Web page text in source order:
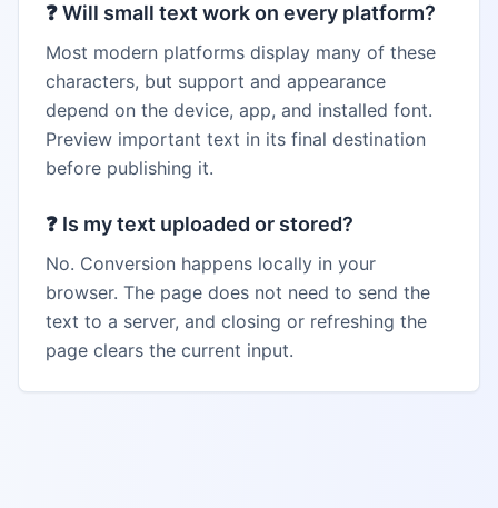
❓Will small text work on every platform?
Most modern platforms display many of these
characters, but support and appearance
depend on the device, app, and installed font.
Preview important text in its final destination
before publishing it.
❓ Is my text uploaded or stored?
No. Conversion happens locally in your
browser. The page does not need to send the
text to a server, and closing or refreshing the
page clears the current input.